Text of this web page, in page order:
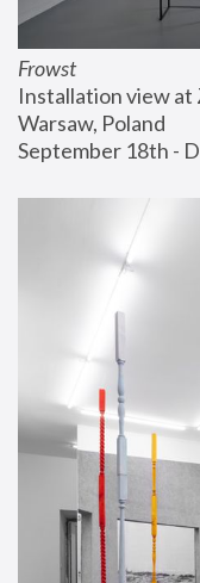
Frowst
Installation view at
Warsaw, Poland
September 18th -